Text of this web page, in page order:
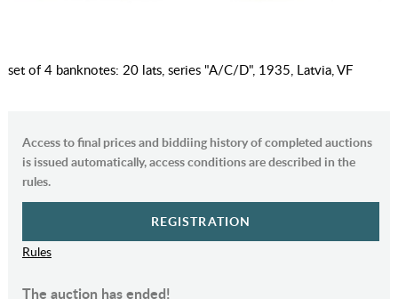
set of 4 banknotes: 20 lats, series "A/C/D", 1935, Latvia, VF
Access to final prices and biddiing history of completed auctions
is issued automatically, access conditions are described in the
rules.
REGISTRATION
Rules
The auction has ended!